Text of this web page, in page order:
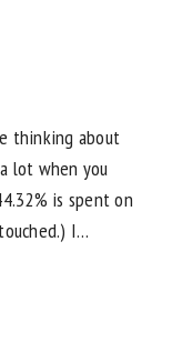
thinking about
lot when you
is spent on
I…